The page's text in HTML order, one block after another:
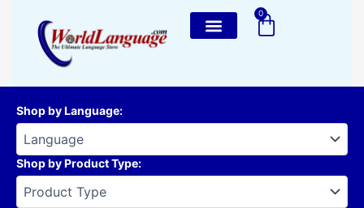
content
0
Cart
Shop by Language:
Shop by Product Type: